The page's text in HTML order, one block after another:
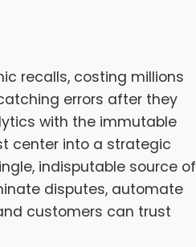
recalls, costing millions
errors after they
with the immutable
center into a strategic
indisputable source of
disputes, automate
customers can trust